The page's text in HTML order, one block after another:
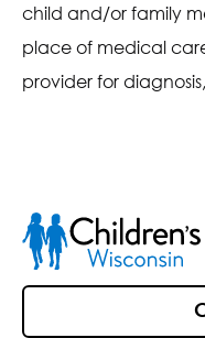
child and/or family
place of medical
provider for